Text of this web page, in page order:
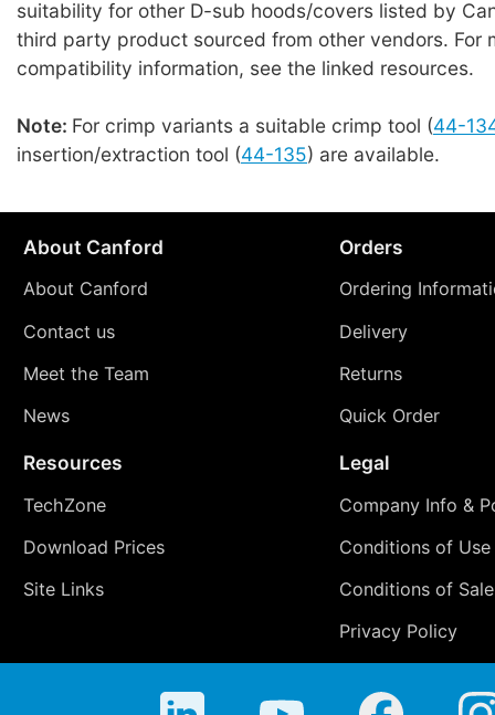
suitability for other D-sub hoods/covers listed by
third party product sourced from other vendors. For
compatibility information, see the linked resources.
Note: For crimp variants a suitable crimp tool (44-
insertion/extraction tool (44-135) are available.
About Canford
About Canford
Contact us
Meet the Team
News
Orders
Ordering
Delivery
Returns
Quick Order
Resources
TechZone
Download Prices
Site Links
Legal
Company Info &
Conditions of Use
Conditions of Sale
Privacy Policy